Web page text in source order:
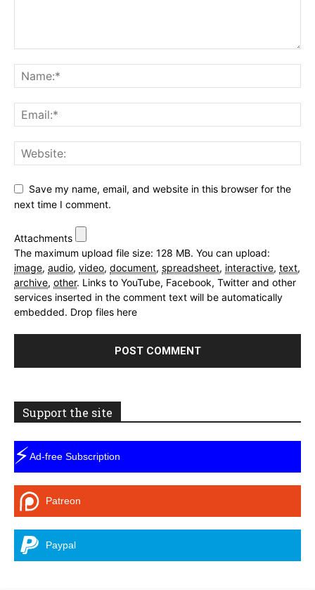
Save my name, email, and website in this browser for the
next time I comment.
Attachments
The maximum upload file size: 128 MB. You can upload:
image, audio, video, document, spreadsheet, interactive, text,
archive, other. Links to YouTube, Facebook, Twitter and other
services inserted in the comment text will be automatically
embedded. Drop files here
Support the site
⚡Ad-free Subscription
Patreon
Paypal